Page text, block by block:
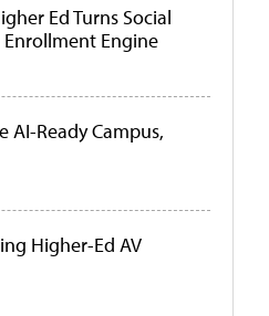
Ed Turns Social
Engine
AI-Ready Campus,
Higher-Ed AV